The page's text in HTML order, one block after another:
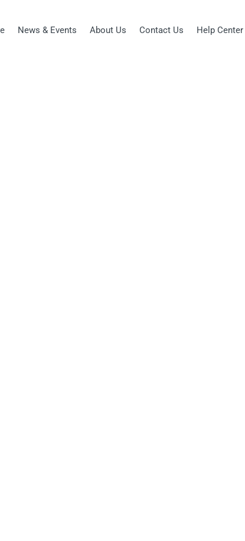
News & Events About Us Contact Us Help Center